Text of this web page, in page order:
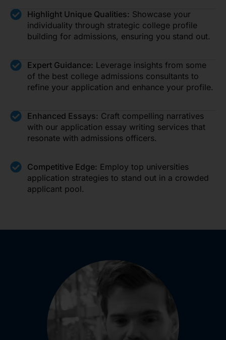
Highlight Unique Qualities: Showcase your
individuality through strategic college profile
building for admissions, ensuring you stand out.
Expert Guidance: Leverage insights from some
of the best college admissions consultants to
refine your application and enhance your profile.
Enhanced Essays: Craft compelling narratives
with our application essay writing services that
resonate with admissions officers.
Competitive Edge: Employ top universities
application strategies to stand out in a crowded
applicant pool.